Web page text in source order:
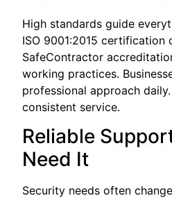
High standards guide
ISO 9001:2015 certification
SafeContractor
working practices.
professional approach
consistent service.
Reliable
Need It
Security needs often